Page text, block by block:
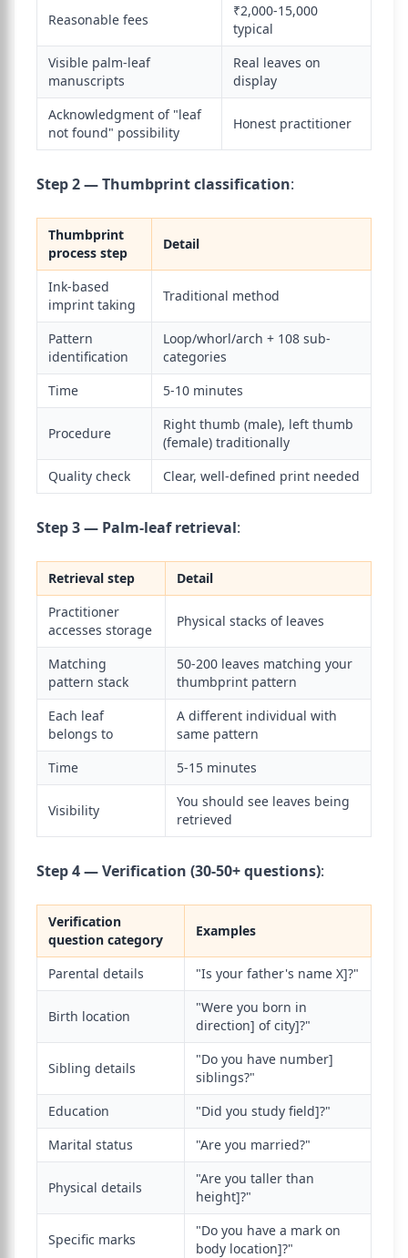
Reasonable fees
₹2,000-15,000
typical
Visible palm-leaf
manuscripts
Real leaves on
display
Acknowledgment of "leaf
not found" possibility
Honest practitioner
Step 2 — Thumbprint classification:
Thumbprint
process step
Detail
Ink-based
imprint taking
Traditional method
Pattern
identification
Loop/whorl/arch + 108 sub-
categories
Time
5-10 minutes
Procedure
Right thumb (male), left thumb
(female) traditionally
Quality check
Clear, well-defined print needed
Step 3 — Palm-leaf retrieval:
Retrieval step
Detail
Practitioner
accesses storage
Physical stacks of leaves
Matching
pattern stack
50-200 leaves matching your
thumbprint pattern
Each leaf
belongs to
A different individual with
same pattern
Time
5-15 minutes
Visibility
You should see leaves being
retrieved
Step 4 — Verification (30-50+ questions):
Verification
question category
Examples
Parental details "Is your father's name X]?"
Birth location
"Were you born in
direction] of city]?"
Sibling details
"Do you have number]
siblings?"
Education
"Did you study field]?"
Marital status
"Are you married?"
Physical details
"Are you taller than
height]?"
Specific marks
"Do you have a mark on
body location]?"